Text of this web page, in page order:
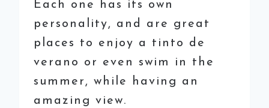
Each one has its own
personality, and are great
places to enjoy a tinto de
verano or even swim in the
summer, while having an
amazing view.